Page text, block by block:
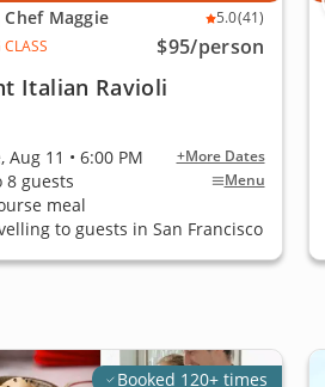
Chef Maggie 5.0(41)
$95/person
Italian Ravioli
Aug 11 • 6:00 PM +More Dates
8 guests Menu
meal
to guests in San Francisco
Booked 120+ times